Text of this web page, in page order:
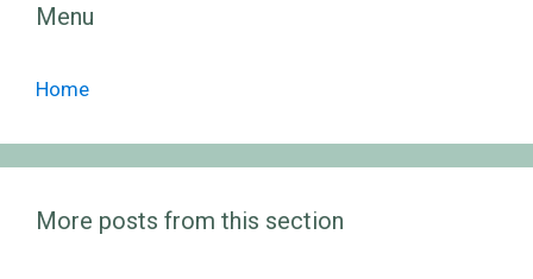
Menu
Home
More posts from this section